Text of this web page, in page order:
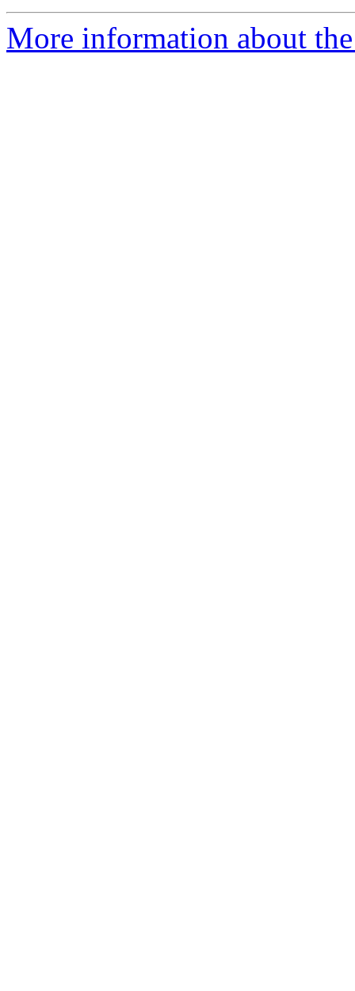
More information about